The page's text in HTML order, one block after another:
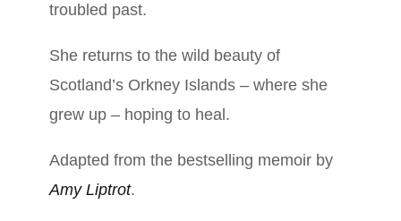
troubled past.
She returns to the wild beauty of
Scotland’s Orkney Islands – where she
grew up – hoping to heal.
Adapted from the bestselling memoir by
Amy Liptrot.